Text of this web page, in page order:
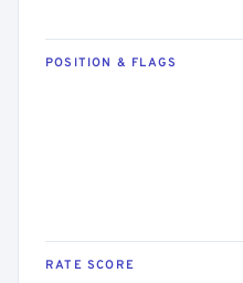
POSITION & FLAGS
RATE SCORE